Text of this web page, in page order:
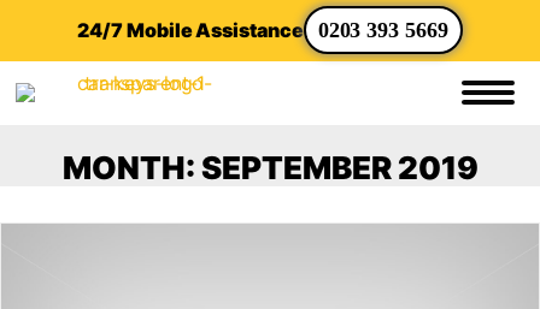
24/7 Mobile Assistance 0203 393 5669
MONTH:SEPTEMBER 2019